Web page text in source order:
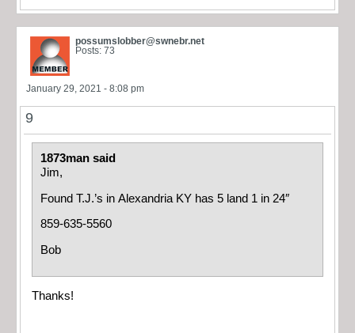
possumslobber@swnebr.net
Posts: 73
January 29, 2021 - 8:08 pm
9
1873man said
Jim,
Found T.J.’s in Alexandria KY has 5 land 1 in 24″
859-635-5560
Bob
Thanks!